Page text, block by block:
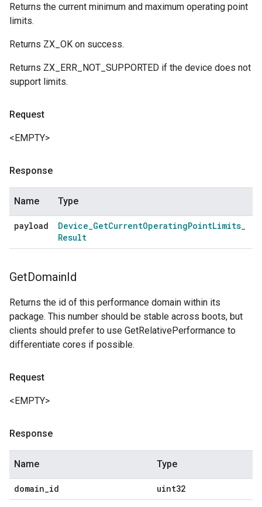
Returns the current minimum and maximum operating point
limits.
Returns ZX_OK on success.
Returns ZX_ERR_NOT_SUPPORTED if the device does not
support limits.
Request
<EMPTY>
Response
Name Type
payload Device_GetCurrentOperatingPointLimits_
Result
GetDomainId
Returns the id of this performance domain within its
package. This number should be stable across boots, but
clients should prefer to use GetRelativePerformance to
differentiate cores if possible.
Request
<EMPTY>
Response
Name Type
domain_id uint32